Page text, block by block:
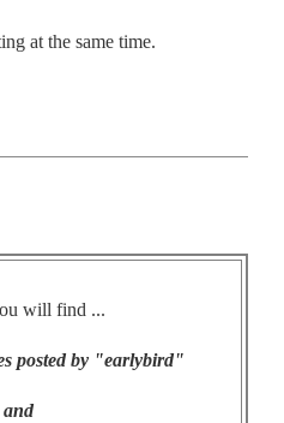
at the same time.
will find ...
posted by "earlybird"
and